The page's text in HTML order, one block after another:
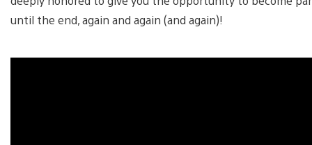
until the end, again and again (and again)!